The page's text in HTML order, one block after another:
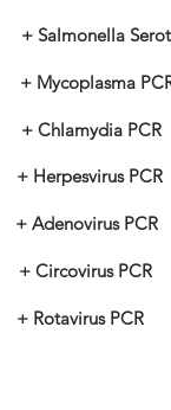
+ Herpesvirus PCR
+ Adenovirus PCR
+ Circovirus PCR
+ Rotavirus PCR
+ Salmonella
+ Mycoplasma
+ Chlamydia PCR